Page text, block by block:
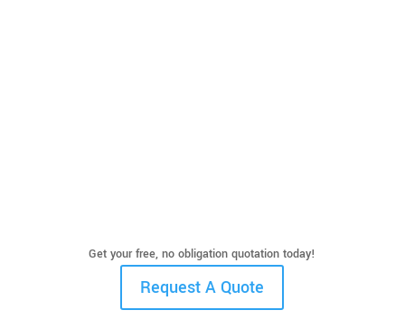
Get your free, no obligation quotation today!
Request A Quote